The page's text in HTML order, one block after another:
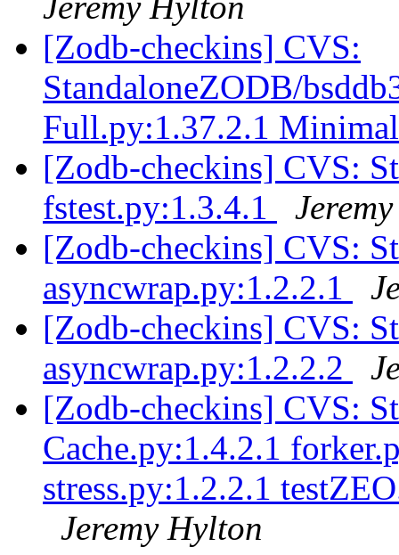
[Zodb-checkins] CVS:
StandaloneZODB/
Full.py:1.37.2.1
[Zodb-checkins] CVS:
fstest.py:1.3.4.1
[Zodb-checkins] CVS:
asyncwrap.py:1.2.2.1
[Zodb-checkins] CVS:
asyncwrap.py:1.2.2.2
[Zodb-checkins] CVS:
Cache.py:1.4.2.1
stress.py:1.2.2.1
Jeremy Hylton